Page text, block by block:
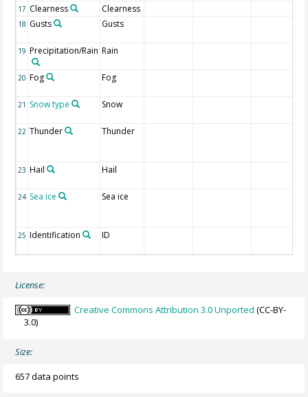
17 Clearness Clearness
18 Gusts Gusts
19 Precipitation/Rain Rain
20 Fog Fog
21 Snow type Snow
22 Thunder Thunder
23 Hail Hail
24 Sea ice Sea ice
25 Identification ID
License:
Creative Commons Attribution 3.0 Unported (CC-BY-
3.0)
Size:
657 data points